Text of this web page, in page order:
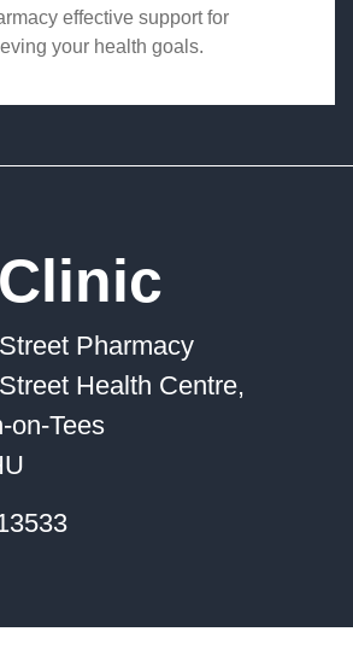
effective support for
your health goals.
Pharmacy
Health Centre,
on-Tees